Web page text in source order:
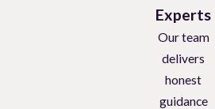
Experts
Our team
delivers
honest
guidance